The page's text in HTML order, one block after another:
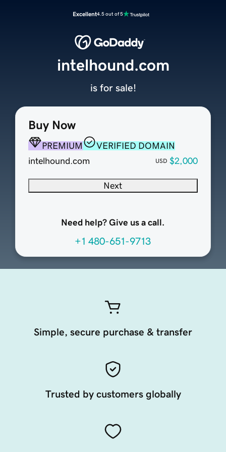
Excellent4.5 out of 5
Buy Now
PREMIUM
VERIFIED DOMAIN
intelhound.com
USD $2,000
Next
Need help? Give us a call.
+1 480-651-9713
intelhound.com
is for sale!
Simple, secure purchase & transfer
Trusted by customers globally